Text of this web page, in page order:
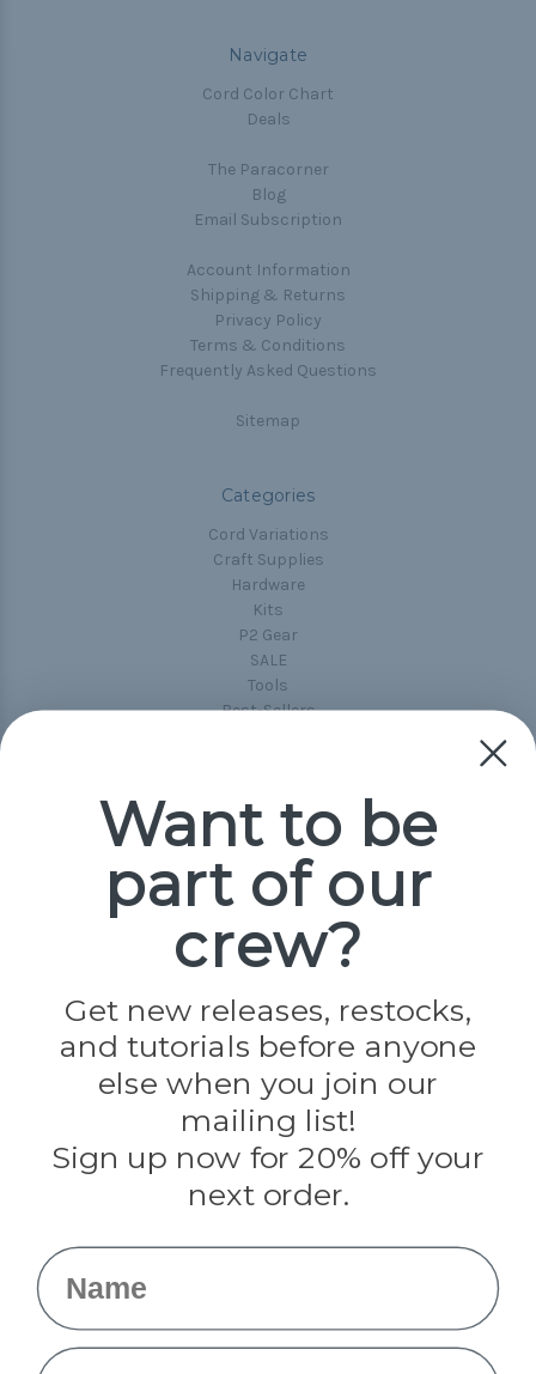
Navigate
Cord Color Chart
Deals
The Paracorner
Blog
Email Subscription
Account Information
Shipping & Returns
Privacy Policy
Terms & Conditions
Frequently Asked Questions
Sitemap
Categories
Cord Variations
Craft Supplies
Hardware
Kits
P2 Gear
SALE
Tools
Best-Sellers
Popular Brands
Paracord Planet
Jig Pro Shop
Evandale
Knottology
Rothco
Tulip
Info
Want to be
part of our
crew?
Get new releases, restocks,
and tutorials before anyone
else when you join our
mailing list!
Sign up now for 20% off your
next order.
Name
Email